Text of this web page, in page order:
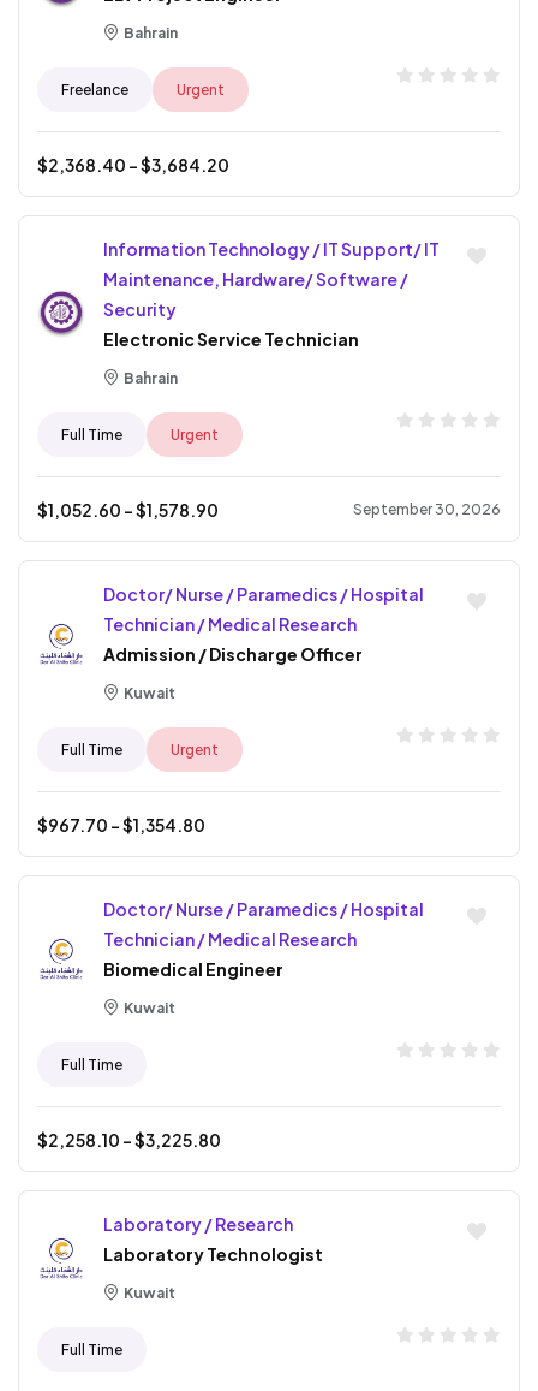
Bahrain
Freelance Urgent
$2,368.40 - $3,684.20
Information Technology / IT Support/ IT
Maintenance, Hardware/ Software /
Security
Electronic Service Technician
Bahrain
Full Time Urgent
$1,052.60 - $1,578.90 September 30, 2026
Doctor/ Nurse / Paramedics / Hospital
Technician / Medical Research
Admission / Discharge Officer
Kuwait
Full Time Urgent
$967.70 - $1,354.80
Doctor/ Nurse / Paramedics / Hospital
Technician / Medical Research
Biomedical Engineer
Kuwait
Full Time
$2,258.10 - $3,225.80
Laboratory / Research
Laboratory Technologist
Kuwait
Full Time